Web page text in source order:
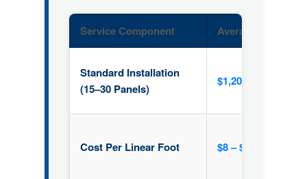
Service Component Average Price
Standard Installation
(15–30 Panels)
$1,200 – $2,000
Cost Per Linear Foot $8 – $15 / ft